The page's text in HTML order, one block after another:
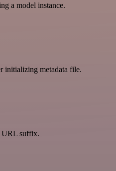
a model instance.
initializing metadata file.
URL suffix.